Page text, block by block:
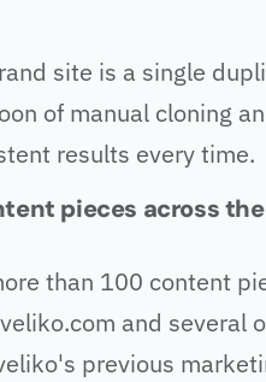
site is a single
of manual cloning
results every time.
pieces across
than 100 content
and several
previous